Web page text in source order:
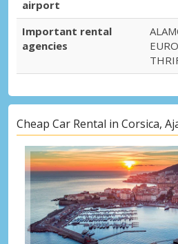
airport
Important rental
agencies
Cheap Car Rental in Corsica,